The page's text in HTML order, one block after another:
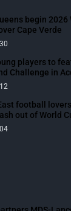
begin 2026
Cape Verde
players to
Challenge in
football
out of World